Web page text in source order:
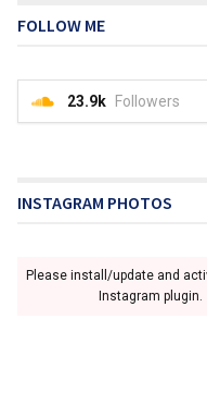
FOLLOW ME
23.9k Followers
INSTAGRAM PHOTOS
Please install/update and
Instagram plugin.